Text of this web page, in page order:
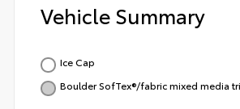
Vehicle Summary
Ice Cap
Boulder SofTex®/fabric mixed media